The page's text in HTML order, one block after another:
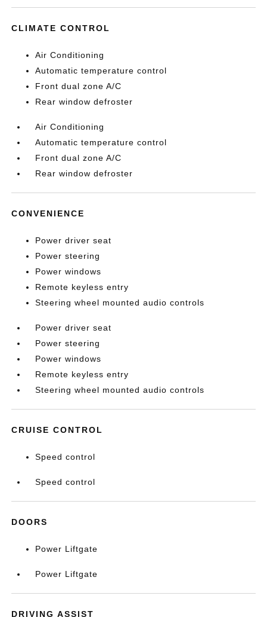
CLIMATE CONTROL
Air Conditioning
Automatic temperature control
Front dual zone A/C
Rear window defroster
Air Conditioning
Automatic temperature control
Front dual zone A/C
Rear window defroster
CONVENIENCE
Power driver seat
Power steering
Power windows
Remote keyless entry
Steering wheel mounted audio controls
Power driver seat
Power steering
Power windows
Remote keyless entry
Steering wheel mounted audio controls
CRUISE CONTROL
Speed control
Speed control
DOORS
Power Liftgate
Power Liftgate
DRIVING ASSIST